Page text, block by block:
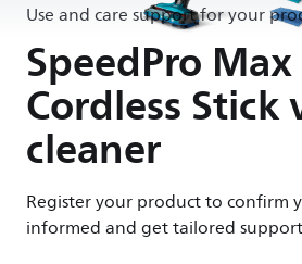
Use and care support for your
SpeedPro
Cordless Stick
cleaner
Register your product to confirm
informed and get tailored